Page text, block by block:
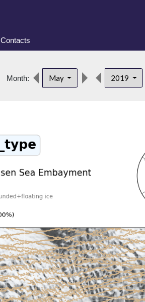
Contacts
Month: May 2019